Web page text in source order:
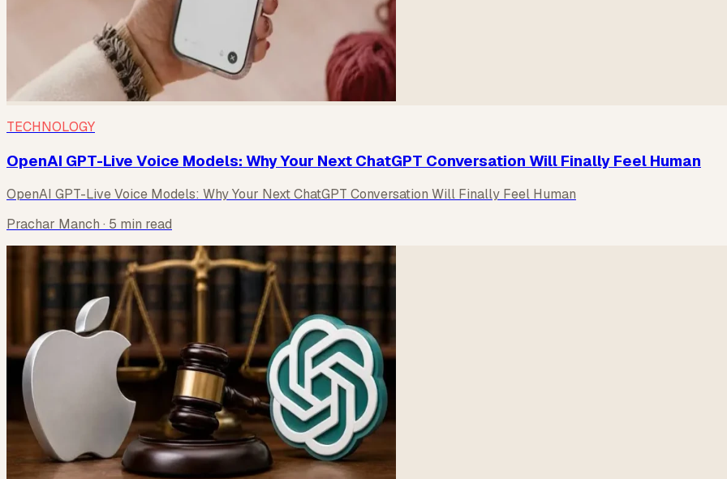
TECHNOLOGY
OpenAI GPT-Live Voice Models: Why Your Next ChatGPT Conversation Will Finally Feel Human
OpenAI GPT-Live Voice Models: Why Your Next ChatGPT Conversation Will Finally Feel Human
Prachar Manch · 5 min read